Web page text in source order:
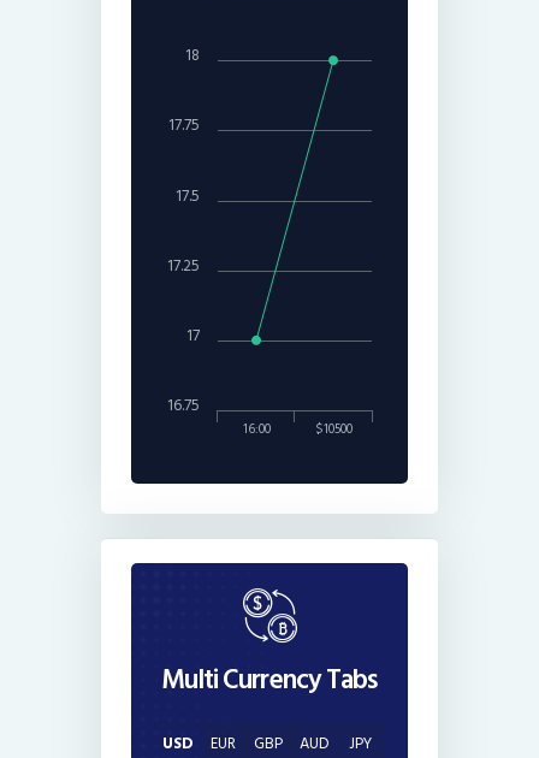
16:00 $10500
17
18
16.75
17.25
17.5
17.75
Multi Currency Tabs
USD EUR GBP AUD JPY